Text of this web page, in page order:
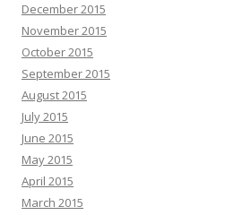
December 2015
November 2015
October 2015
September 2015
August 2015
July 2015
June 2015
May 2015
April 2015
March 2015